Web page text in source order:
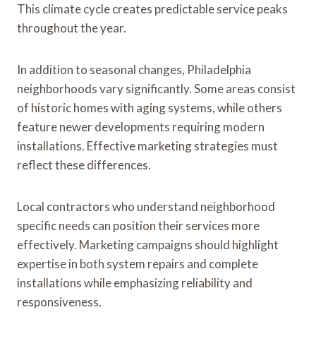
This climate cycle creates predictable service peaks
throughout the year.
In addition to seasonal changes, Philadelphia
neighborhoods vary significantly. Some areas consist
of historic homes with aging systems, while others
feature newer developments requiring modern
installations. Effective marketing strategies must
reflect these differences.
Local contractors who understand neighborhood
specific needs can position their services more
effectively. Marketing campaigns should highlight
expertise in both system repairs and complete
installations while emphasizing reliability and
responsiveness.